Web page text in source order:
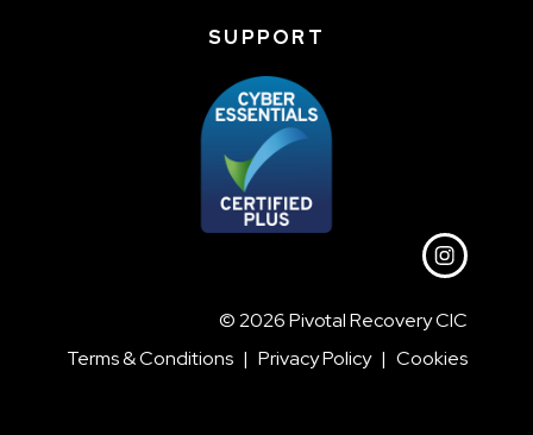
SUPPORT
© 2026 Pivotal Recovery CIC
Terms & Conditions | Privacy Policy | Cookies